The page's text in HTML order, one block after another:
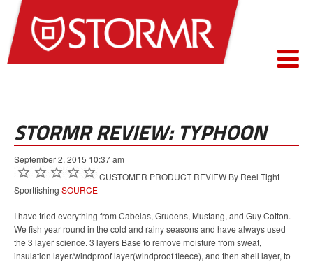
STORMR REVIEW: TYPHOON
September 2, 2015 10:37 am
CUSTOMER PRODUCT REVIEW By Reel Tight
Sportfishing SOURCE
I have tried everything from Cabelas, Grudens, Mustang, and Guy Cotton.
We fish year round in the cold and rainy seasons and have always used
the 3 layer science. 3 layers Base to remove moisture from sweat,
insulation layer/windproof layer(windproof fleece), and then shell layer, to